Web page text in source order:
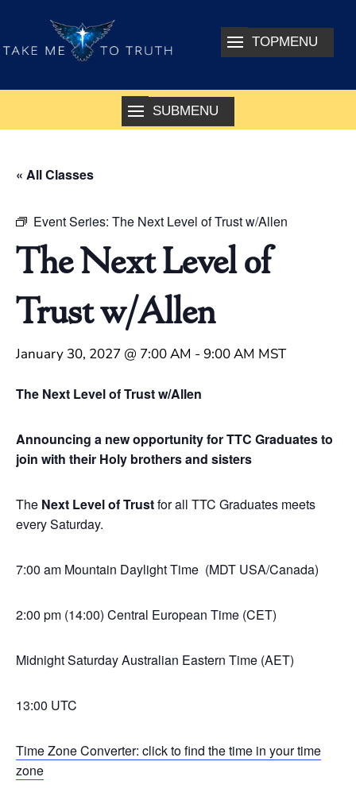
« All Classes
Event Series: The Next Level of Trust w/Allen
The Next Level of
Trust w/Allen
January 30, 2027 @ 7:00 AM - 9:00 AM MST
The Next Level of Trust w/Allen
Announcing a new opportunity for TTC Graduates to
join with their Holy brothers and sisters
The Next Level of Trustfor all TTC Graduates meets
every Saturday.
7:00 am Mountain Daylight Time (MDT USA/Canada)
2:00 pm (14:00) Central European Time (CET)
Midnight Saturday Australian Eastern Time (AET)
13:00 UTC
Time Zone Converter: click to find the time in your time
zone